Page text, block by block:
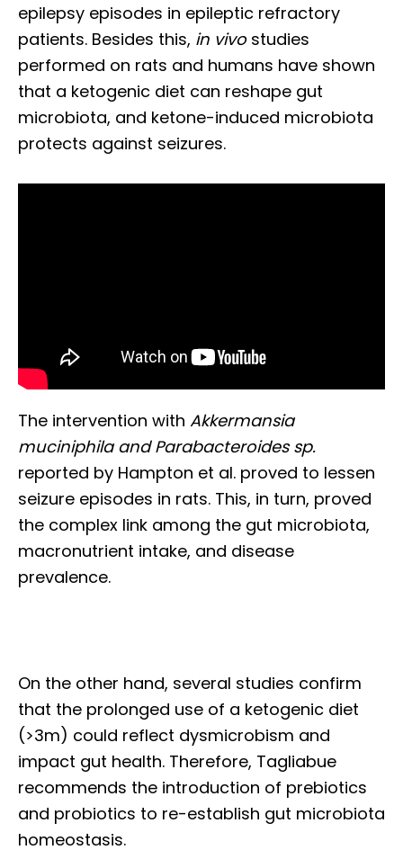
epilepsy episodes in epileptic refractory
patients. Besides this, in vivostudies
performed on rats and humans have shown
that a ketogenic diet can reshape gut
microbiota, and ketone-induced microbiota
protects against seizures.
The intervention with Akkermansia
muciniphila and Parabacteroides sp.
reported by Hampton et al. proved to lessen
seizure episodes in rats. This, in turn, proved
the complex link among the gut microbiota,
macronutrient intake, and disease
prevalence.
On the other hand, several studies confirm
that the prolonged use of a ketogenic diet
(>3m) could reflect dysmicrobism and
impact gut health. Therefore, Tagliabue
recommends the introduction of prebiotics
and probiotics to re-establish gut microbiota
homeostasis.